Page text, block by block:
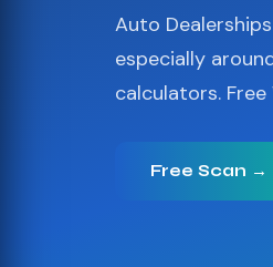
Auto
especially
calculators. Free
Free Scan →